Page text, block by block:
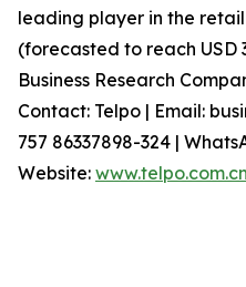
leading player in the
(forecasted to reach USD
Business Research
Contact: Telpo | Email:
757 86337898-324 |
Website: www.telpo.com.cn